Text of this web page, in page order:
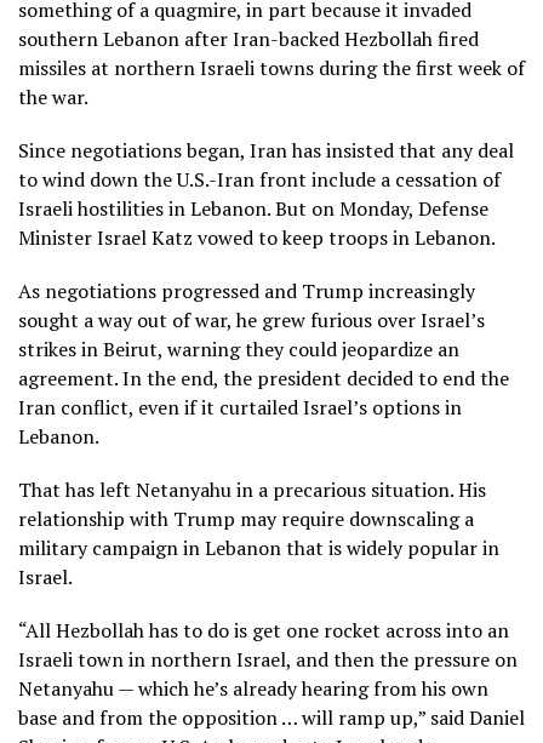
something of a quagmire, in part because it invaded
southern Lebanon afterIran-backed Hezbollahfired
missiles at northern Israeli towns during the first week of
the war.
Since negotiations began, Iran has insisted that any deal
to wind down the U.S.-Iran front include a cessation of
Israeli hostilities in Lebanon. But on Monday, Defense
Minister Israel Katz vowed to keep troopsin Lebanon.
As negotiations progressed and Trump increasingly
sought a way out of war, he grew furious over Israel’s
strikes in Beirut, warning they could jeopardize an
agreement. In the end, the president decided to end the
Iran conflict, even if it curtailed Israel’s options in
Lebanon.
That has left Netanyahu in a precarious situation. His
relationship with Trump may require downscaling a
military campaign in Lebanon that is widely popular in
Israel.
“All Hezbollah has to do is get one rocket across into an
Israeli town in northern Israel, and then the pressure on
Netanyahu — which he’s already hearing from his own
base and from the opposition … will ramp up,” said Daniel